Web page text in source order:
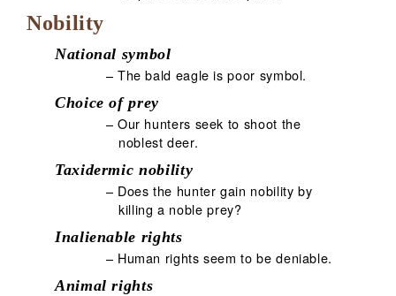
Nobility
National symbol
– The bald eagle is poor symbol.
Choice of prey
– Our hunters seek to shoot the
noblest deer.
Taxidermic nobility
– Does the hunter gain nobility by
killing a noble prey?
Inalienable rights
– Human rights seem to be deniable.
Animal rights